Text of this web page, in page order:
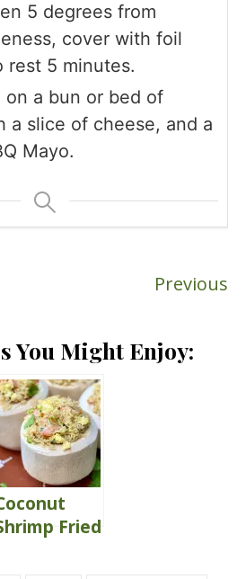
5 degrees from
cover with foil
rest 5 minutes.
on a bun or bed of
a slice of cheese, and a
Mayo.
Previous
You Might Enjoy:
Fried